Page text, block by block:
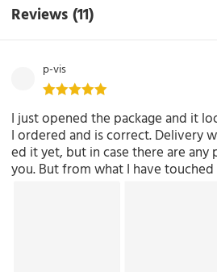
Reviews (11)
p-vis
I just opened the package and it
I ordered and is correct. Delivery
ed it yet, but in case there are
you. But from what I have